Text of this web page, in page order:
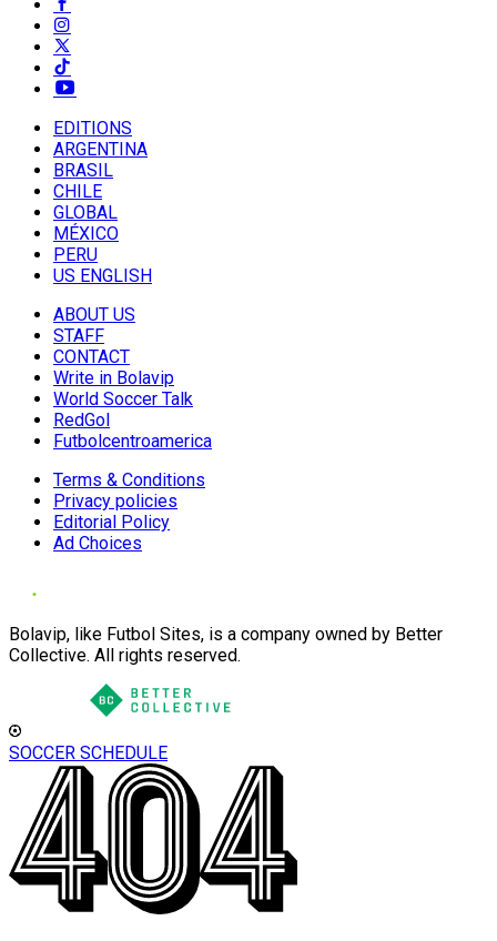
EDITIONS
ARGENTINA
BRASIL
CHILE
GLOBAL
MÉXICO
PERU
US ENGLISH
ABOUT US
STAFF
CONTACT
Write in Bolavip
World Soccer Talk
RedGol
Futbolcentroamerica
Terms & Conditions
Privacy policies
Editorial Policy
Ad Choices
Bolavip, like Futbol Sites, is a company owned by Better
Collective. All rights reserved.
SOCCER SCHEDULE